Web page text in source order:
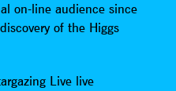
on-line audience since
of the Higgs
Live live